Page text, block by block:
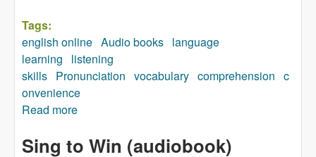
Tags:
english online Audio books language
learning
listening
skills Pronunciation vocabulary comprehension c
onvenience
Read more
Sing to Win (audiobook)